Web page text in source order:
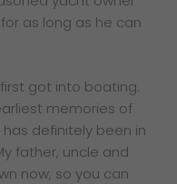
as long as he can
got into boating.
memories of
definitely been in
father, uncle and
now, so you can